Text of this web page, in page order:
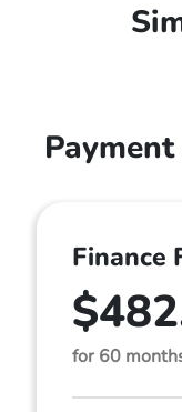
Finance
for 60